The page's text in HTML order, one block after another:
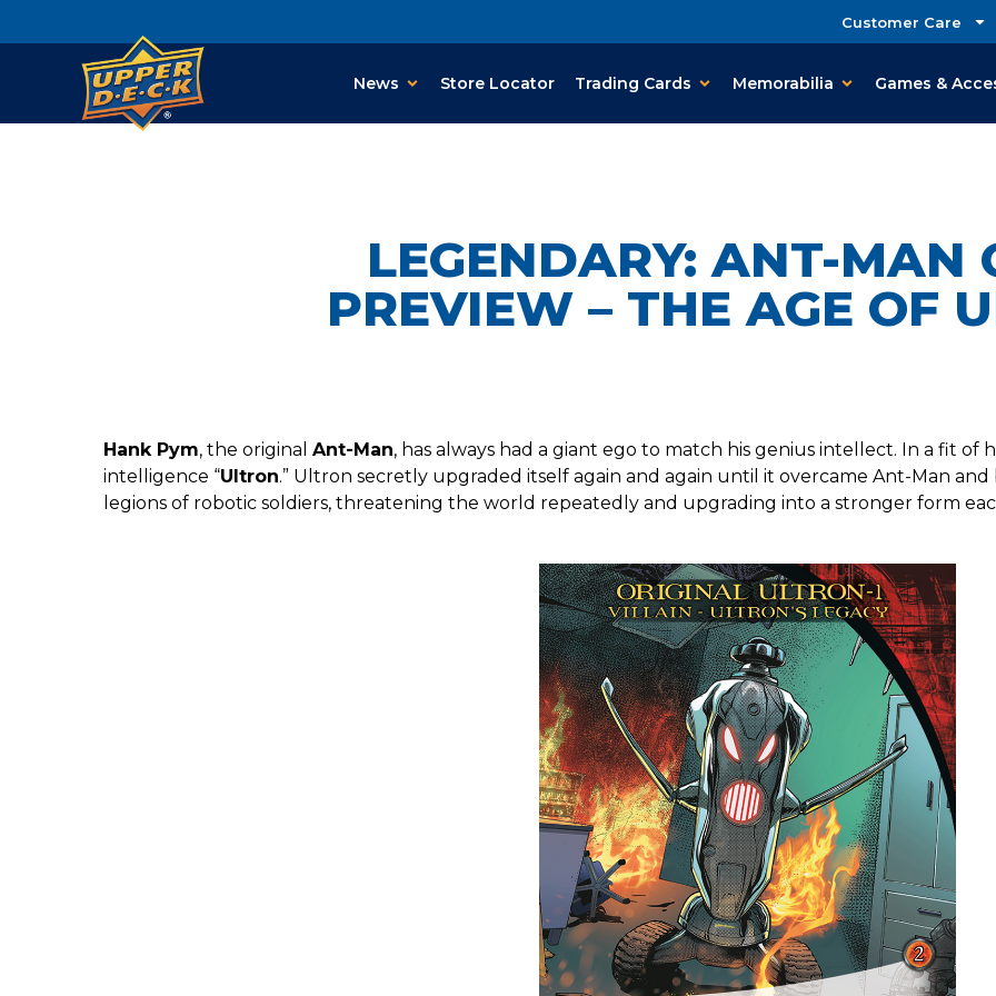
Customer Care
News Store Locator Trading Cards Memorabilia Games &
LEGENDARY: ANT-MAN
PREVIEW – THE AGE OF
Hank Pym, the original Ant-Man, has always had a giant ego to match his genius intellect. In a fit
intelligence “Ultron.” Ultron secretly upgraded itself again and again until it overcame Ant-Man
legions of robotic soldiers, threatening the world repeatedly and upgrading into a stronger form